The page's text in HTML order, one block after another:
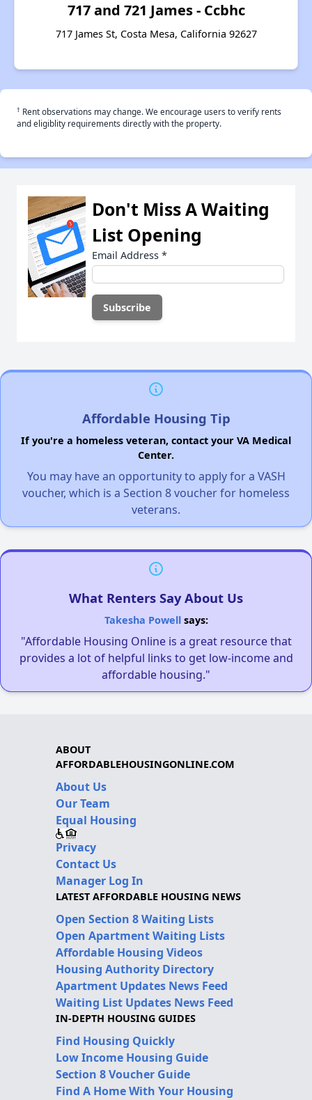
717 and 721 James - Ccbhc
717 James St, Costa Mesa, California 92627
† Rent observations may change. We encourage users to verify rents
and eligiblity requirements directly with the property.
Don't Miss A Waiting
List Opening
Email Address *
Affordable Housing Tip
If you're a homeless veteran, contact your VA Medical
Center.
You may have an opportunity to apply for a VASH
voucher, which is a Section 8 voucher for homeless
veterans.
What Renters Say About Us
Takesha Powellsays:
"Affordable Housing Online is a great resource that
provides a lot of helpful links to get low-income and
affordable housing."
ABOUT
AFFORDABLEHOUSINGONLINE.COM
About Us
Our Team
Equal Housing
Privacy
Contact Us
Manager Log In
LATEST AFFORDABLE HOUSING NEWS
Open Section 8 Waiting Lists
Open Apartment Waiting Lists
Affordable Housing Videos
Housing Authority Directory
Apartment Updates News Feed
Waiting List Updates News Feed
IN-DEPTH HOUSING GUIDES
Find Housing Quickly
Low Income Housing Guide
Section 8 Voucher Guide
Find A Home With Your Housing